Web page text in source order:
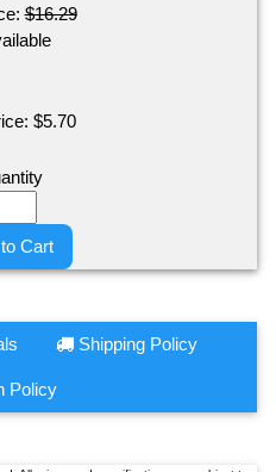
$16.29
$5.70
Cart
Shipping Policy
Policy